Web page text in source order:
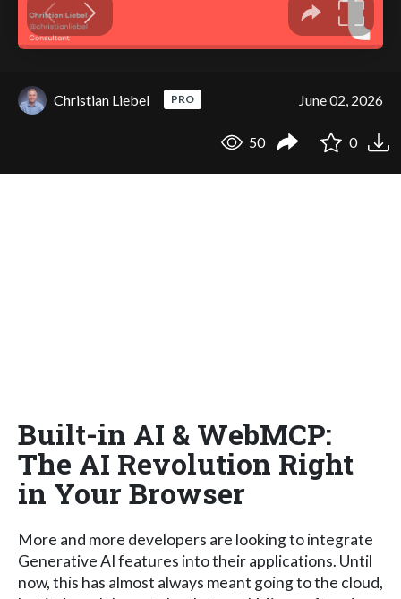
Christian Liebel PRO June 02, 2026
50 0
Built-in AI & WebMCP:
The AI Revolution Right
in Your Browser
More and more developers are looking to integrate
Generative AI features into their applications. Until
now, this has almost always meant going to the cloud,